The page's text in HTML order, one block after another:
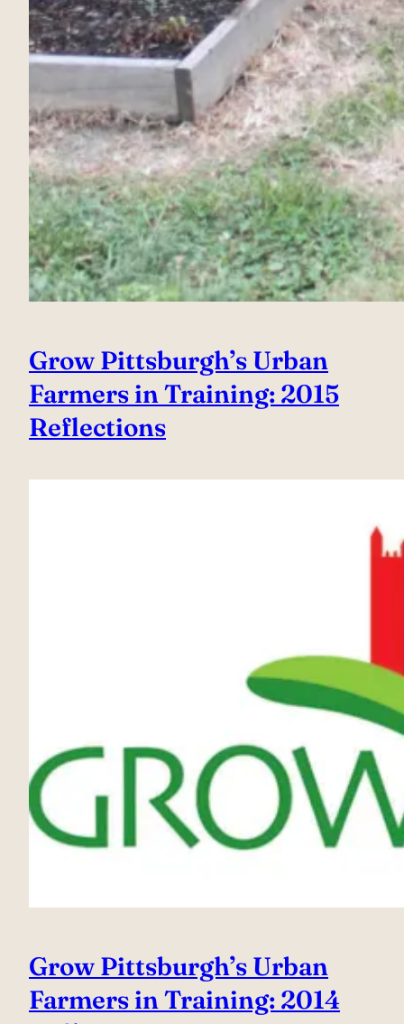
Grow Pittsburgh’s Urban
Farmers in Training: 2015
Reflections
Grow Pittsburgh’s Urban
Farmers in Training: 2014